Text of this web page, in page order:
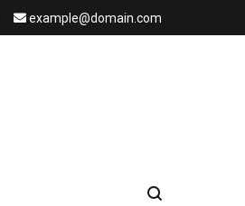
example@domain.com